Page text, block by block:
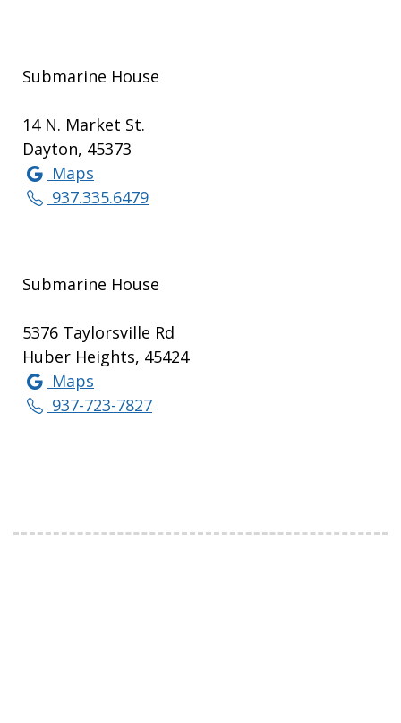
Submarine House
14 N. Market St.
Dayton, 45373
Maps
937.335.6479
Submarine House
5376 Taylorsville Rd
Huber Heights, 45424
Maps
937-723-7827